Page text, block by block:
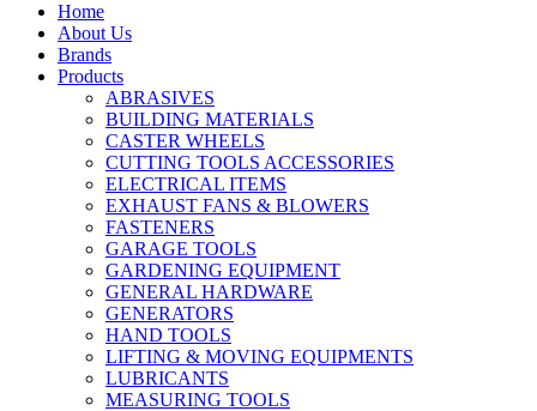
Home
About Us
Brands
Products
ABRASIVES
BUILDING MATERIALS
CASTER WHEELS
CUTTING TOOLS ACCESSORIES
ELECTRICAL ITEMS
EXHAUST FANS & BLOWERS
FASTENERS
GARAGE TOOLS
GARDENING EQUIPMENT
GENERAL HARDWARE
GENERATORS
HAND TOOLS
LIFTING & MOVING EQUIPMENTS
LUBRICANTS
MEASURING TOOLS